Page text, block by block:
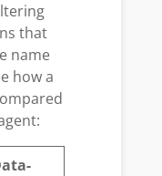
that
name
how a